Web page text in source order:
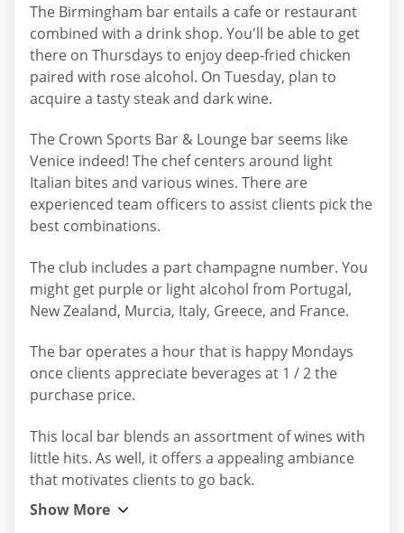
The Birmingham bar entails a cafe or restaurant
combined with a drink shop. You'll be able to get
there on Thursdays to enjoy deep-fried chicken
paired with rose alcohol. On Tuesday, plan to
acquire a tasty steak and dark wine.
The Crown Sports Bar & Lounge bar seems like
Venice indeed! The chef centers around light
Italian bites and various wines. There are
experienced team officers to assist clients pick the
best combinations.
The club includes a part champagne number. You
might get purple or light alcohol from Portugal,
New Zealand, Murcia, Italy, Greece, and France.
The bar operates a hour that is happy Mondays
once clients appreciate beverages at 1 / 2 the
purchase price.
This local bar blends an assortment of wines with
little hits. As well, it offers a appealing ambiance
that motivates clients to go back.